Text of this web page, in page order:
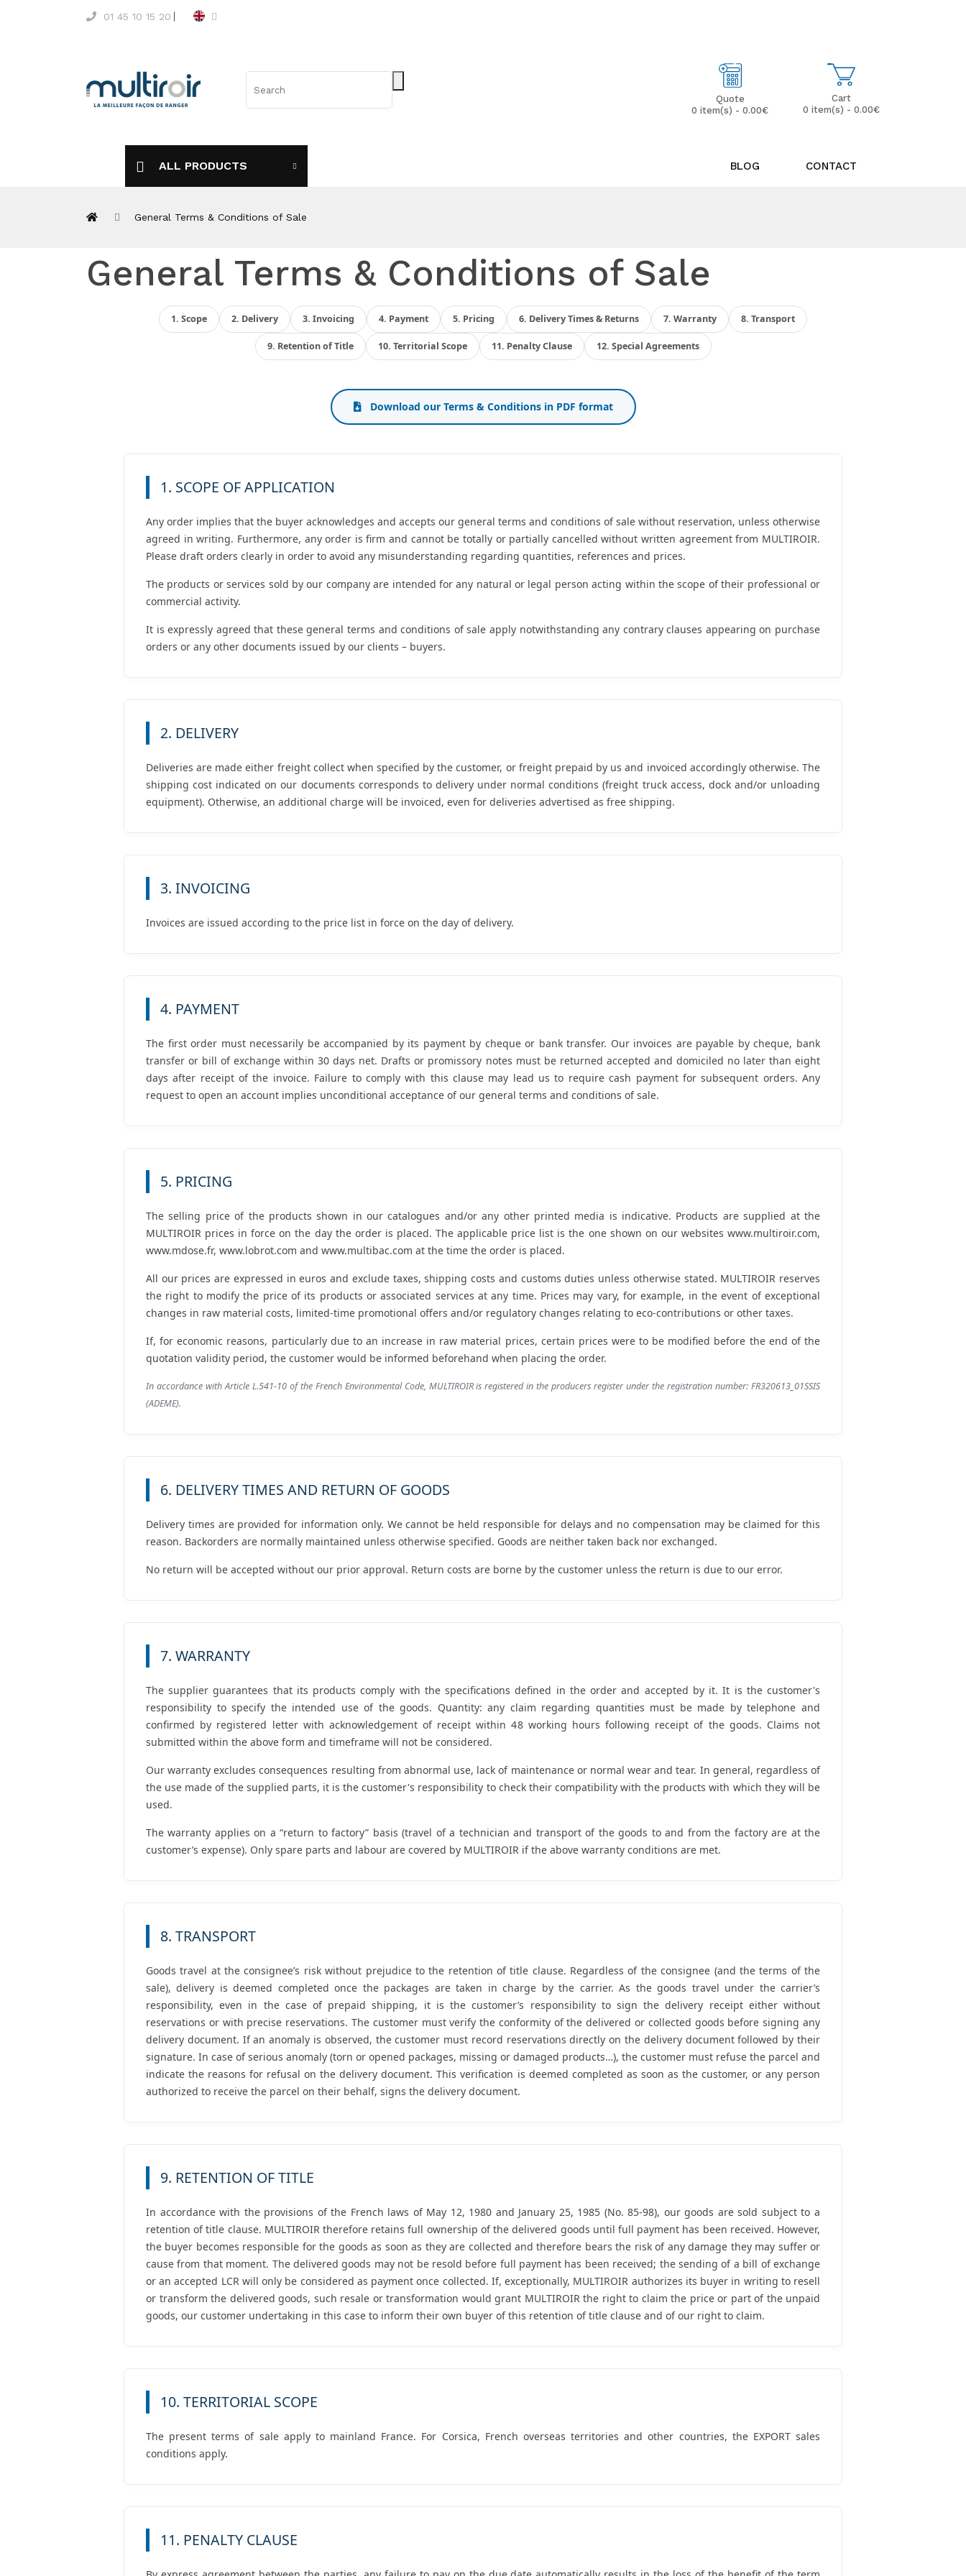
01 45 10 15 20
Cart
0 item(s) - 0.00€
Quote
0 item(s) - 0.00€
ALL PRODUCTS BLOG CONTACT
General Terms & Conditions of Sale
General Terms & Conditions of Sale
1. Scope 2. Delivery 3. Invoicing 4. Payment 5. Pricing 6. Delivery Times & Returns 7. Warranty 8. Transport
9. Retention of Title 10. Territorial Scope 11. Penalty Clause 12. Special Agreements
Download our Terms & Conditions in PDF format
1. SCOPE OF APPLICATION
Any order implies that the buyer acknowledges and accepts our general terms and conditions of sale without reservation, unless otherwise
agreed in writing. Furthermore, any order is firm and cannot be totally or partially cancelled without written agreement from MULTIROIR.
Please draft orders clearly in order to avoid any misunderstanding regarding quantities, references and prices.
The products or services sold by our company are intended for any natural or legal person acting within the scope of their professional or
commercial activity.
It is expressly agreed that these general terms and conditions of sale apply notwithstanding any contrary clauses appearing on purchase
orders or any other documents issued by our clients – buyers.
2. DELIVERY
Deliveries are made either freight collect when specified by the customer, or freight prepaid by us and invoiced accordingly otherwise. The
shipping cost indicated on our documents corresponds to delivery under normal conditions (freight truck access, dock and/or unloading
equipment). Otherwise, an additional charge will be invoiced, even for deliveries advertised as free shipping.
3. INVOICING
Invoices are issued according to the price list in force on the day of delivery.
4. PAYMENT
The first order must necessarily be accompanied by its payment by cheque or bank transfer. Our invoices are payable by cheque, bank
transfer or bill of exchange within 30 days net. Drafts or promissory notes must be returned accepted and domiciled no later than eight
days after receipt of the invoice. Failure to comply with this clause may lead us to require cash payment for subsequent orders. Any
request to open an account implies unconditional acceptance of our general terms and conditions of sale.
5. PRICING
The selling price of the products shown in our catalogues and/or any other printed media is indicative. Products are supplied at the
MULTIROIR prices in force on the day the order is placed. The applicable price list is the one shown on our websites www.multiroir.com,
www.mdose.fr, www.lobrot.com and www.multibac.com at the time the order is placed.
All our prices are expressed in euros and exclude taxes, shipping costs and customs duties unless otherwise stated. MULTIROIR reserves
the right to modify the price of its products or associated services at any time. Prices may vary, for example, in the event of exceptional
changes in raw material costs, limited-time promotional offers and/or regulatory changes relating to eco-contributions or other taxes.
If, for economic reasons, particularly due to an increase in raw material prices, certain prices were to be modified before the end of the
quotation validity period, the customer would be informed beforehand when placing the order.
In accordance with Article L.541-10 of the French Environmental Code, MULTIROIR is registered in the producers register under the registration number: FR320613_01SSIS
(ADEME).
6. DELIVERY TIMES AND RETURN OF GOODS
Delivery times are provided for information only. We cannot be held responsible for delays and no compensation may be claimed for this
reason. Backorders are normally maintained unless otherwise specified. Goods are neither taken back nor exchanged.
No return will be accepted without our prior approval. Return costs are borne by the customer unless the return is due to our error.
7. WARRANTY
The supplier guarantees that its products comply with the specifications defined in the order and accepted by it. It is the customer's
responsibility to specify the intended use of the goods. Quantity: any claim regarding quantities must be made by telephone and
confirmed by registered letter with acknowledgement of receipt within 48 working hours following receipt of the goods. Claims not
submitted within the above form and timeframe will not be considered.
Our warranty excludes consequences resulting from abnormal use, lack of maintenance or normal wear and tear. In general, regardless of
the use made of the supplied parts, it is the customer's responsibility to check their compatibility with the products with which they will be
used.
The warranty applies on a “return to factory” basis (travel of a technician and transport of the goods to and from the factory are at the
customer’s expense). Only spare parts and labour are covered by MULTIROIR if the above warranty conditions are met.
8. TRANSPORT
Goods travel at the consignee’s risk without prejudice to the retention of title clause. Regardless of the consignee (and the terms of the
sale), delivery is deemed completed once the packages are taken in charge by the carrier. As the goods travel under the carrier’s
responsibility, even in the case of prepaid shipping, it is the customer’s responsibility to sign the delivery receipt either without
reservations or with precise reservations. The customer must verify the conformity of the delivered or collected goods before signing any
delivery document. If an anomaly is observed, the customer must record reservations directly on the delivery document followed by their
signature. In case of serious anomaly (torn or opened packages, missing or damaged products…), the customer must refuse the parcel and
indicate the reasons for refusal on the delivery document. This verification is deemed completed as soon as the customer, or any person
authorized to receive the parcel on their behalf, signs the delivery document.
9. RETENTION OF TITLE
In accordance with the provisions of the French laws of May 12, 1980 and January 25, 1985 (No. 85-98), our goods are sold subject to a
retention of title clause. MULTIROIR therefore retains full ownership of the delivered goods until full payment has been received. However,
the buyer becomes responsible for the goods as soon as they are collected and therefore bears the risk of any damage they may suffer or
cause from that moment. The delivered goods may not be resold before full payment has been received; the sending of a bill of exchange
or an accepted LCR will only be considered as payment once collected. If, exceptionally, MULTIROIR authorizes its buyer in writing to resell
or transform the delivered goods, such resale or transformation would grant MULTIROIR the right to claim the price or part of the unpaid
goods, our customer undertaking in this case to inform their own buyer of this retention of title clause and of our right to claim.
10. TERRITORIAL SCOPE
The present terms of sale apply to mainland France. For Corsica, French overseas territories and other countries, the EXPORT sales
conditions apply.
11. PENALTY CLAUSE